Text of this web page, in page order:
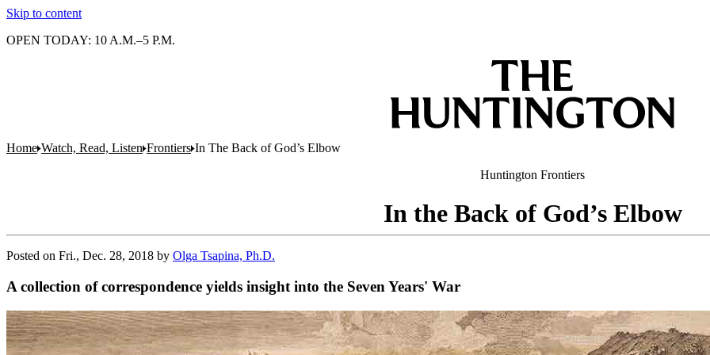
Skip to content
OPEN TODAY: 10 A.M.–5 P.M.
Home Watch, Read, Listen Frontiers In The Back of God’s Elbow
Huntington Frontiers
In the Back of God’s Elbow
Posted on Fri., Dec. 28, 2018 by Olga Tsapina, Ph.D.
A collection of correspondence yields insight into the Seven Years' War